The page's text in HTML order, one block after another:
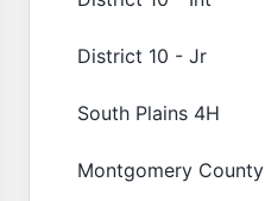
District 10 - Jr
South Plains 4H
Montgomery County